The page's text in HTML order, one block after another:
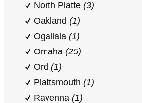
North Platte (3)
Oakland (1)
Ogallala (1)
Omaha (25)
Ord (1)
Plattsmouth (1)
Ravenna (1)